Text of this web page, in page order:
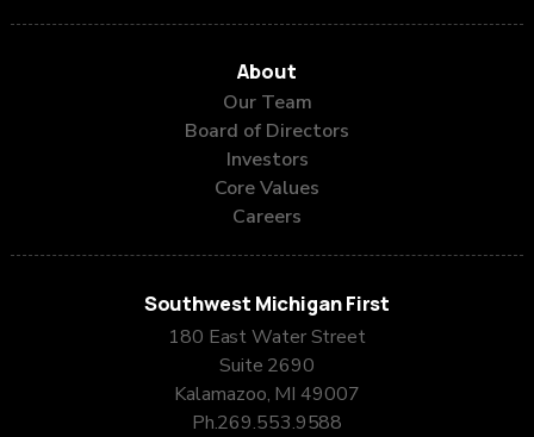
About
Our Team
Board of Directors
Investors
Core Values
Careers
Southwest Michigan First
180 East Water Street
Suite 2690
Kalamazoo, MI 49007
Ph.269.553.9588